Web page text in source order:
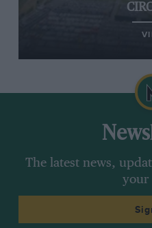
The latest news,
your